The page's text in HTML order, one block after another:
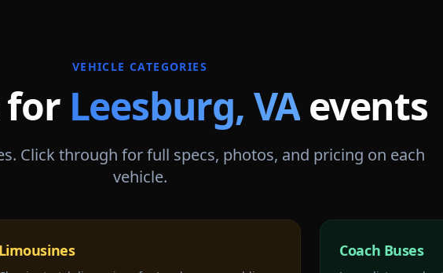
VEHICLE CATEGORIES
for Leesburg, VA events
Click through for full specs, photos, and pricing on each
vehicle.
Limousines Coach Buses